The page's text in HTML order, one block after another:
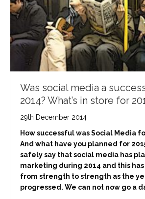
Was social media a
2014? What’s in store for
29th December 2014
How successful was Social Media
And what have you planned for
safely say that social media has
marketing during 2014 and this
from strength to strength as the
progressed. We can not now go a